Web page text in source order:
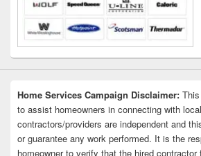
Home Services Campaign Disclaimer:
to assist homeowners in connecting with
contractors/providers are independent and
or guarantee any work performed. It is the
homeowner to verify that the hired contractor